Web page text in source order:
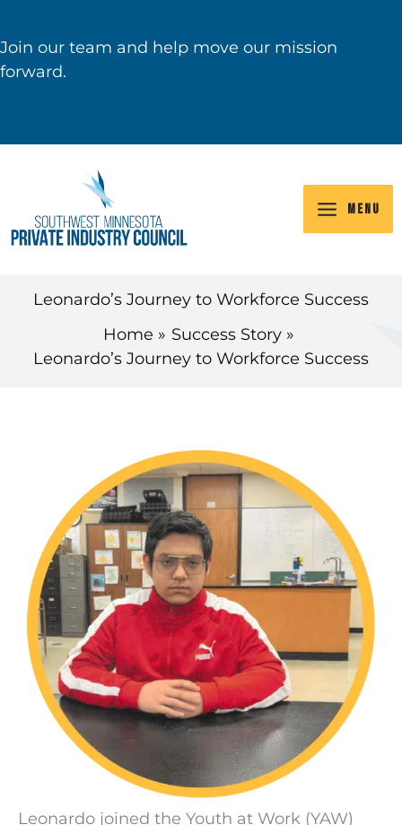
content
Join our team and help move our mission
forward.
MENU
Leonardo’s Journey to Workforce Success
Home
Success Story
Leonardo’s Journey to Workforce Success
Leonardo joined the Youth at Work (YAW)